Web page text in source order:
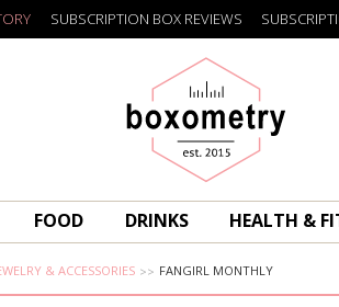
Boxometry
SUBSCRIPTION BOX REVIEWS
FOOD DRINKS HEALTH &
& ACCESSORIES FANGIRL MONTHLY